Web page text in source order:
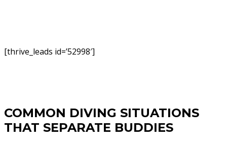
[thrive_leads id=’52998′]
COMMON DIVING SITUATIONS
THAT SEPARATE BUDDIES